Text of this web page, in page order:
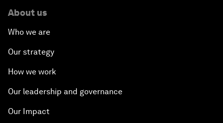
About us
Who we are
Our strategy
How we work
Our leadership and governance
Our Impact